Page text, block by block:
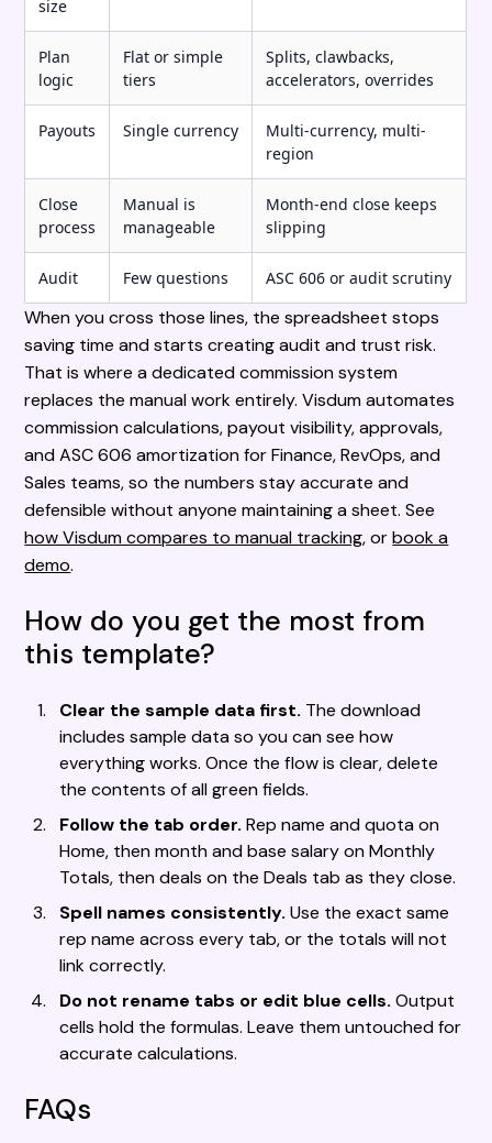
size
Plan
logic
Flat or simple
tiers
Splits, clawbacks,
accelerators, overrides
Payouts Single currency
Multi-currency, multi-
region
Close
process
Manual is
manageable
Month-end close keeps
slipping
Audit Few questions ASC 606 or audit scrutiny
When you cross those lines, the spreadsheet stops
saving time and starts creating audit and trust risk.
That is where a dedicated commission system
replaces the manual work entirely. Visdum automates
commission calculations, payout visibility, approvals,
and ASC 606 amortization for Finance, RevOps, and
Sales teams, so the numbers stay accurate and
defensible without anyone maintaining a sheet. See
how Visdum compares to manual tracking, orbook a
demo.
How do you get the most from
this template?
Clear the sample data first. The download
includes sample data so you can see how
everything works. Once the flow is clear, delete
the contents of all green fields.
Follow the tab order. Rep name and quota on
Home, then month and base salary on Monthly
Totals, then deals on the Deals tab as they close.
Spell names consistently. Use the exact same
rep name across every tab, or the totals will not
link correctly.
Do not rename tabs or edit blue cells. Output
cells hold the formulas. Leave them untouched for
accurate calculations.
FAQs